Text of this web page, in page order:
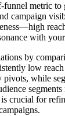
funnel metric to
campaign
with your
by
low
while
crucial for